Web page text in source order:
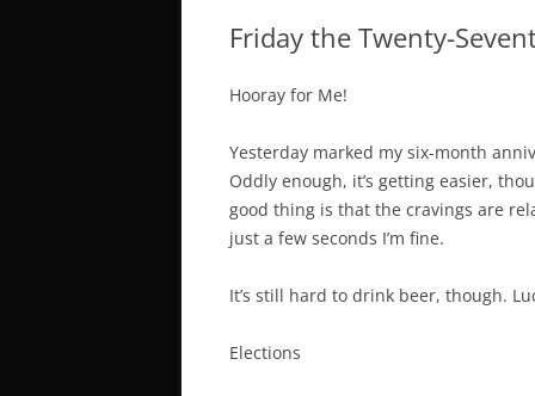
Friday the Twenty-
Hooray for Me!
Yesterday marked my six-month
Oddly enough, it’s getting easier,
good thing is that the cravings are
just a few seconds I’m fine.
It’s still hard to drink beer, though.
Elections